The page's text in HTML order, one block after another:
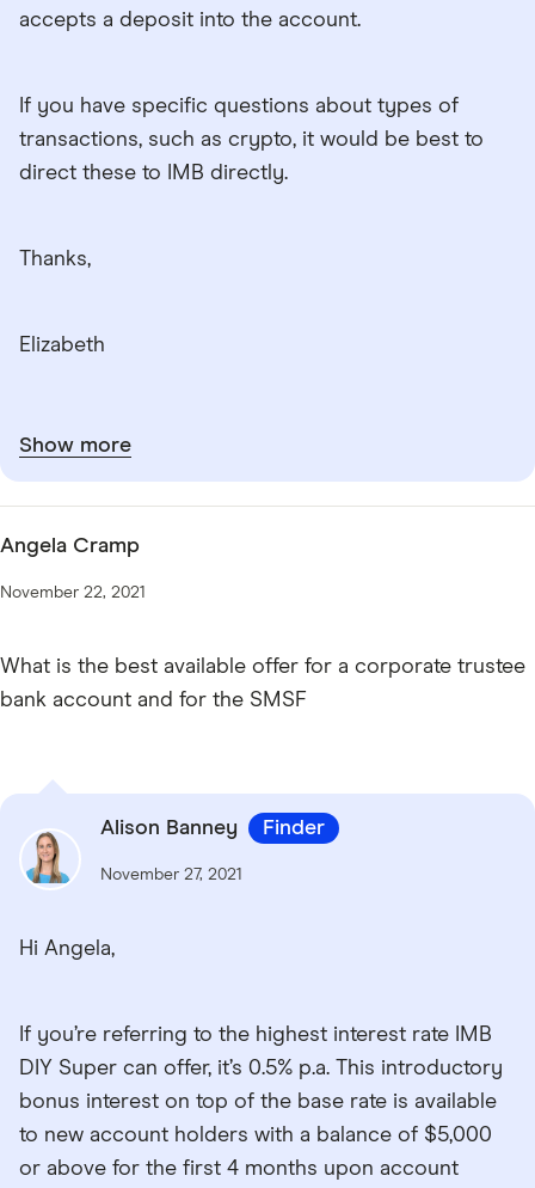
accepts a deposit into the account.
If you have specific questions about types of
transactions, such as crypto, it would be best to
direct these to IMB directly.
Thanks,
Elizabeth
Show more
Angela Cramp
November 22, 2021
What is the best available offer for a corporate trustee
bank account and for the SMSF
Alison Banney Finder
November 27, 2021
Hi Angela,
If you’re referring to the highest interest rate IMB
DIY Super can offer, it’s 0.5% p.a. This introductory
bonus interest on top of the base rate is available
to new account holders with a balance of $5,000
or above for the first 4 months upon account